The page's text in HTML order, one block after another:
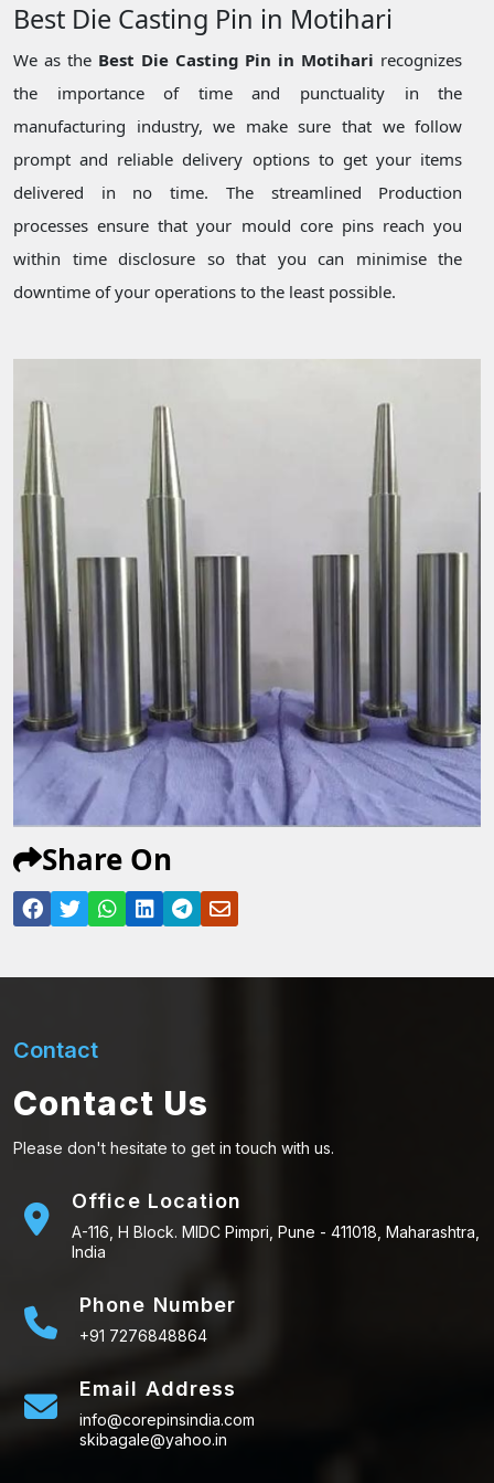
Best Die Casting Pin in Motihari
We as the Best Die Casting Pin in Motihari recognizes
the importance of time and punctuality in the
manufacturing industry, we make sure that we follow
prompt and reliable delivery options to get your items
delivered in no time. The streamlined Production
processes ensure that your mould core pins reach you
within time disclosure so that you can minimise the
downtime of your operations to the least possible.
Share On
Contact
Contact Us
Please don't hesitate to get in touch with us.
Office Location
A-116, H Block. MIDC Pimpri, Pune - 411018, Maharashtra,
India
Phone Number
+91 7276848864
Email Address
info@corepinsindia.com
skibagale@yahoo.in